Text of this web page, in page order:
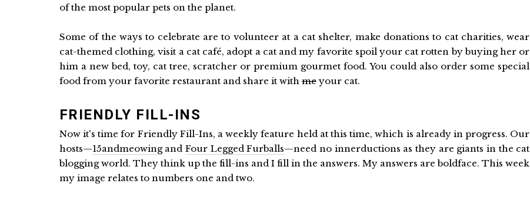
of the most popular pets on the planet.
Some of the ways to celebrate are to volunteer at a cat shelter, make donations to cat charities, wear
cat-themed clothing, visit a cat café, adopt a cat and my favorite spoil your cat rotten by buying her or
him a new bed, toy, cat tree, scratcher or premium gourmet food. You could also order some special
food from your favorite restaurant and share it withmeyour cat.
FRIENDLY FILL-INS
Now it's time for Friendly Fill-Ins, a weekly feature held at this time, which is already in progress. Our
hosts—15andmeowingandFour Legged Furballs—need no innerductions as they are giants in the cat
blogging world. They think up the fill-ins and I fill in the answers. My answers are boldface. This week
my image relates to numbers one and two.